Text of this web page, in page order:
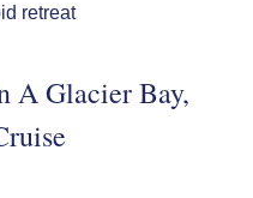
retreat
A Glacier Bay,